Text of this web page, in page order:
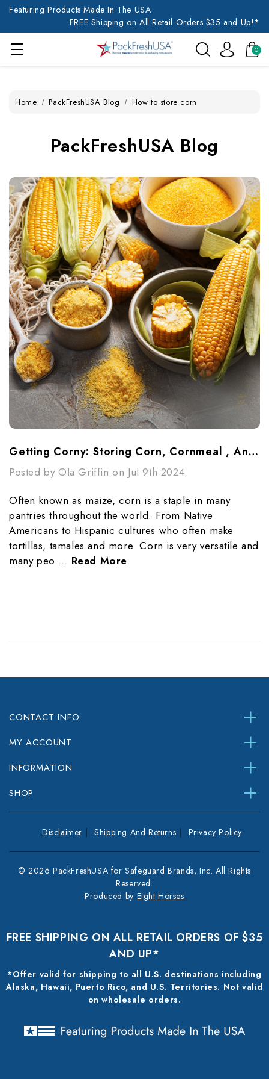
Featuring Products Made In The USA
FREE Shipping on All Retail Orders $35 and Up!*
0
Home PackFreshUSA Blog How to store corn
PackFreshUSA Blog
Getting Corny: Storing Corn, Cornmeal , And Cornstarch
Posted by Ola Griffin on Jul 9th 2024
Often known as maize, corn is a staple in many
pantries throughout the world. From Native
Americans to Hispanic cultures who often make
tortillas, tamales and more. Corn is very versatile and
many peo … Read More
CONTACT INFO
MY ACCOUNT
INFORMATION
SHOP
Disclaimer Shipping And Returns Privacy Policy
© 2026 PackFreshUSA for Safeguard Brands, Inc. All Rights
Reserved.
Produced by Eight Horses
FREE SHIPPING ON ALL RETAIL ORDERS OF $35
AND UP*
*Offer valid for shipping to all U.S. destinations including
Alaska, Hawaii, Puerto Rico, and U.S. Territories. Not valid
on wholesale orders.